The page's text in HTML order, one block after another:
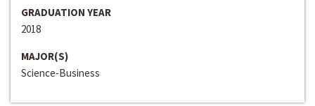
GRADUATION YEAR
2018
MAJOR(S)
Science-Business